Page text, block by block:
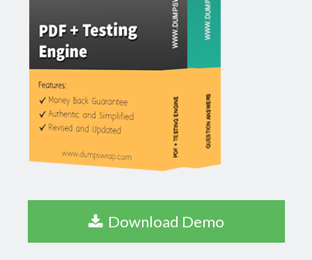
Download Demo